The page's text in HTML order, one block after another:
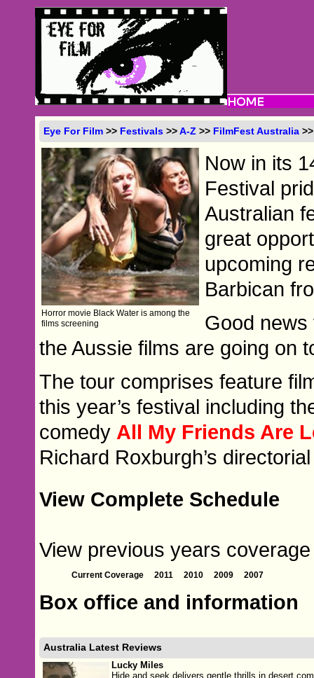
Eye For Film >> Festivals >>A-Z >> FilmFest Australia
Horror movie Black Water is among the
films screening
Now in its
Festival
Australian
great
upcoming
Barbican
Good news
the Aussie films are going on
The tour comprises feature
this year’s festival including
comedy All My Friends Are
Richard Roxburgh’s
View Complete Schedule
View previous years
Current Coverage 2011 2010 2009 2007
Box office and information
Australia Latest Reviews
Lucky Miles
Hide and seek delivers gentle thrills in desert